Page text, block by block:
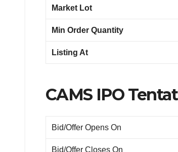
Market Lot
Min Order Quantity
Listing At
CAMS IPO
Bid/Offer Opens On
Bid/Offer Closes On